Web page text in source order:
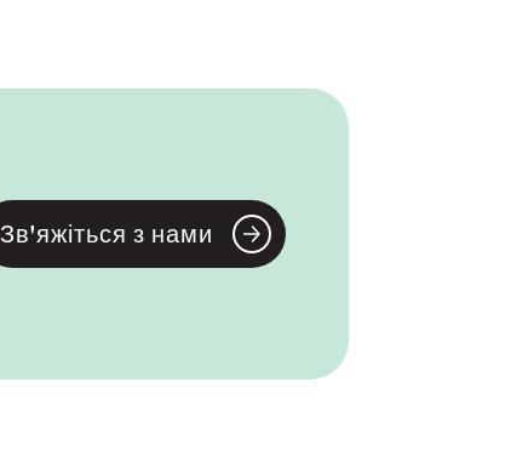
Зв'яжіться з нами